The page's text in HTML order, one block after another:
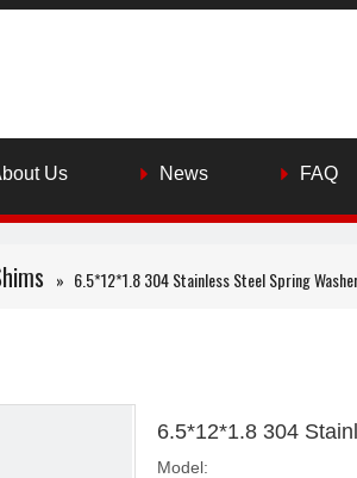
Us News FAQ
» 6.5*12*1.8 304 Stainless Steel Spring
6.5*12*1.8 304
Model: